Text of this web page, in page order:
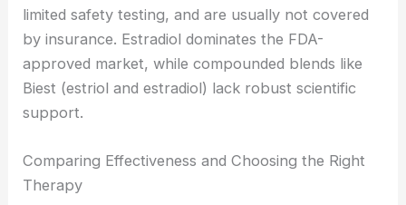
limited safety testing, and are usually not covered
by insurance. Estradiol dominates the FDA-
approved market, while compounded blends like
Biest (estriol and estradiol) lack robust scientific
support.
Comparing Effectiveness and Choosing the Right
Therapy